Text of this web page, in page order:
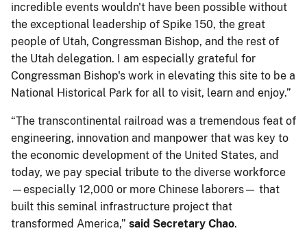
incredible events wouldn't have been possible without
the exceptional leadership of Spike 150, the great
people of Utah, Congressman Bishop, and the rest of
the Utah delegation. I am especially grateful for
Congressman Bishop's work in elevating this site to be a
National Historical Park for all to visit, learn and enjoy.”
“The transcontinental railroad was a tremendous feat of
engineering, innovation and manpower that was key to
the economic development of the United States, and
today, we pay special tribute to the diverse workforce
—especially 12,000 or more Chinese laborers— that
built this seminal infrastructure project that
transformed America,” said Secretary Chao.